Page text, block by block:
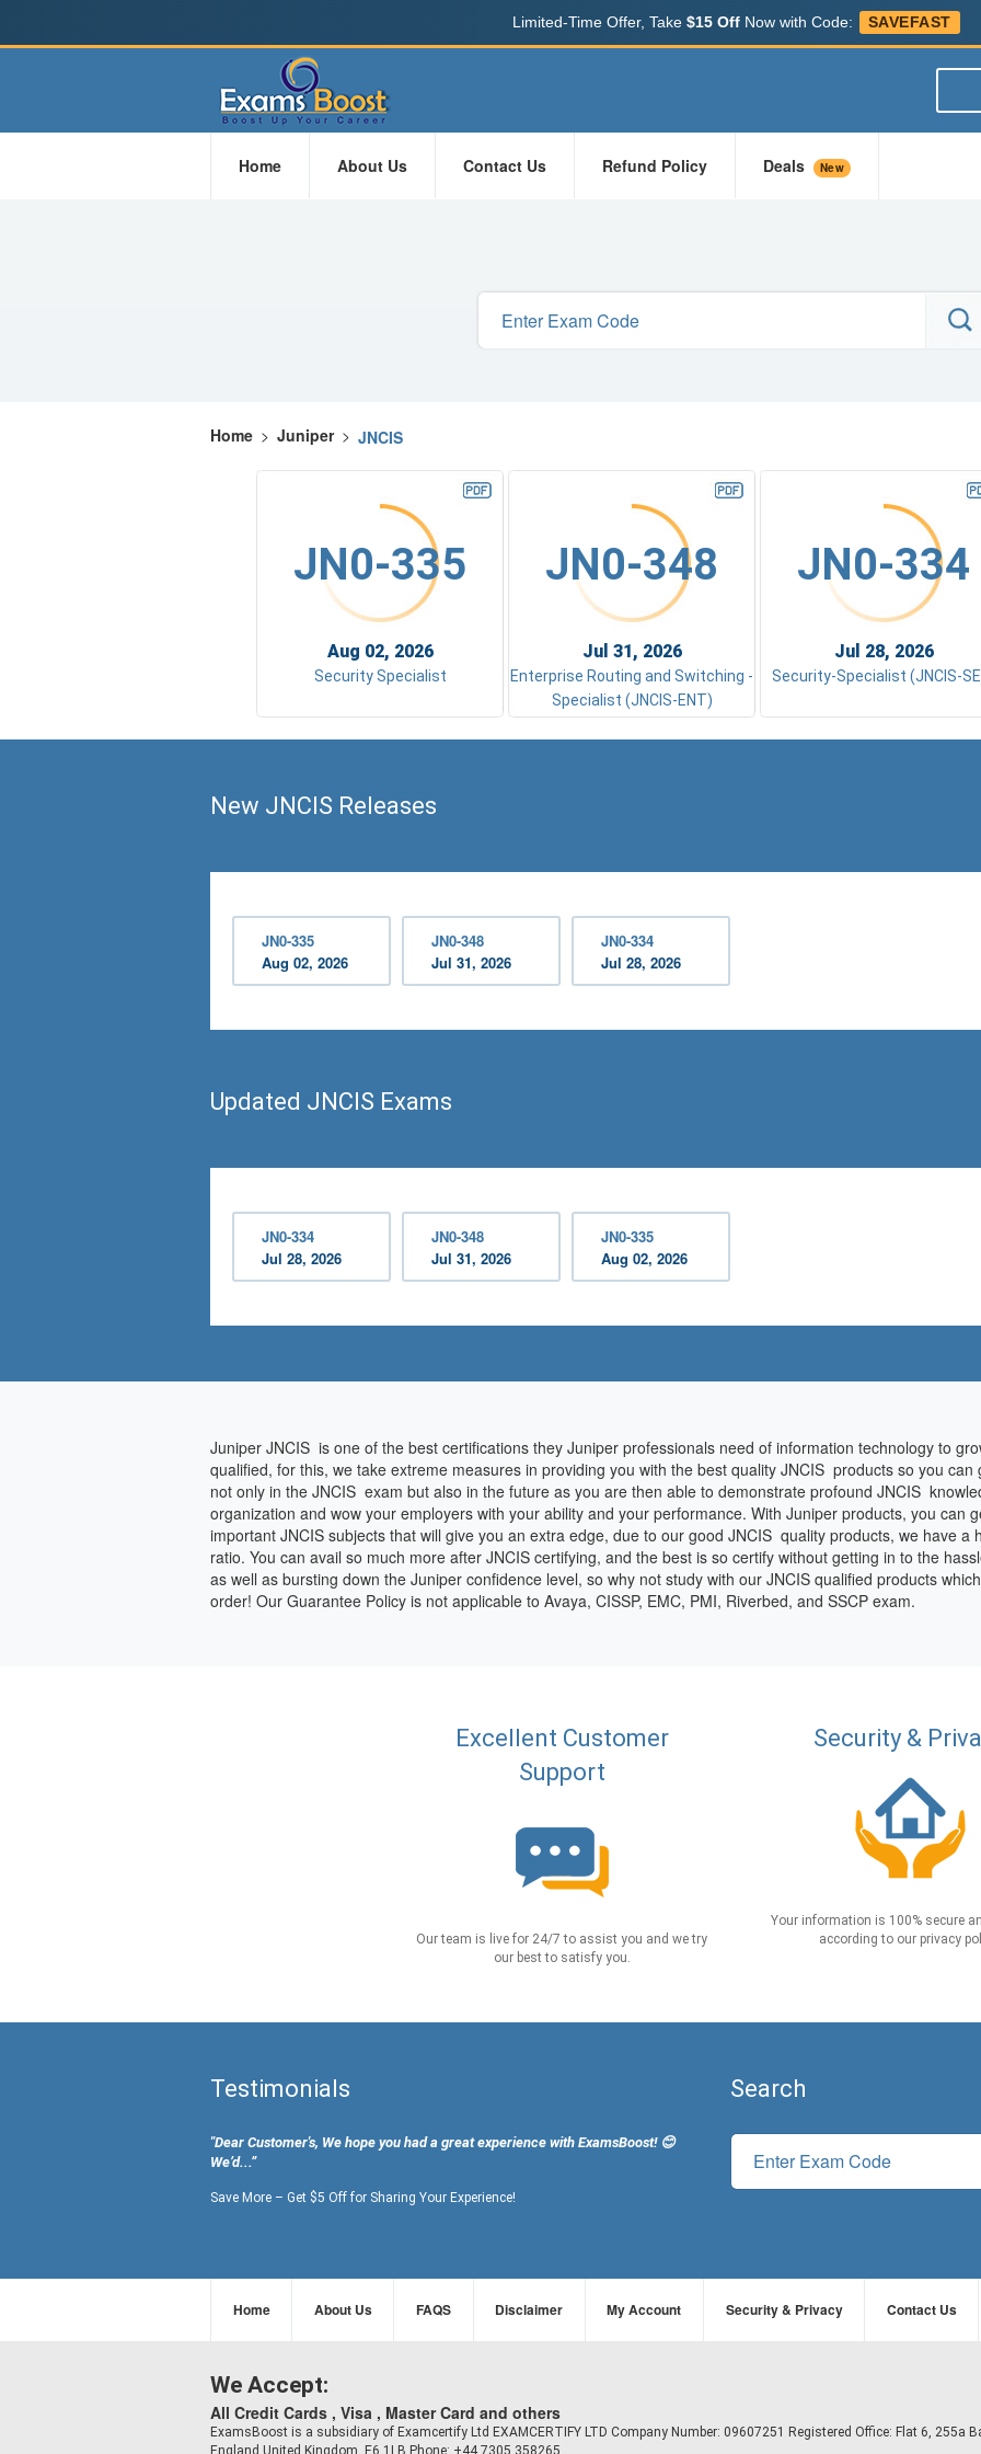
Limited-Time Offer, Take $15 OffNow with Code: SAVEFAST
Home About Us Contact Us Refund Policy Deals New
Home > Juniper > JNCIS
JN0-335
Aug 02, 2026
Security Specialist
JN0-348
Jul 31, 2026
Enterprise Routing and Switching -
Specialist (JNCIS-ENT)
JN0-334
Jul 28, 2026
Security-Specialist (JNCIS-
New JNCIS Releases
JN0-335
Aug 02, 2026
JN0-348
Jul 31, 2026
JN0-334
Jul 28, 2026
Updated JNCIS Exams
JN0-334
Jul 28, 2026
JN0-348
Jul 31, 2026
JN0-335
Aug 02, 2026
Juniper JNCIS is one of the best certifications they Juniper professionals need of information technology to
qualified, for this, we take extreme measures in providing you with the best quality JNCIS products so you
not only in the JNCIS exam but also in the future as you are then able to demonstrate profound JNCIS
organization and wow your employers with your ability and your performance. With Juniper products, you can
important JNCIS subjects that will give you an extra edge, due to our good JNCIS quality products, we have a
ratio. You can avail so much more after JNCIS certifying, and the best is so certify without getting in to the
as well as bursting down the Juniper confidence level, so why not study with our JNCIS qualified products
order! Our Guarantee Policy is not applicable to Avaya, CISSP, EMC, PMI, Riverbed, and SSCP exam.
Excellent Customer
Support
Our team is live for 24/7 to assist you and we try
our best to satisfy you.
Security &
Your information is 100% secure
according to our privacy
Testimonials
"Dear Customer's, We hope you had a great experience with ExamsBoost! 😊
We’d...”
Save More – Get $5 Off for Sharing Your Experience!
Search
Home About Us FAQS Disclaimer My Account Security & Privacy Contact Us
We Accept:
All Credit Cards , Visa , Master Card and others
ExamsBoost is a subsidiary of Examcertify Ltd EXAMCERTIFY LTD Company Number: 09607251 Registered Office: Flat 6, 255a
England,United Kingdom, E6 1LB Phone: +44 7305 358265